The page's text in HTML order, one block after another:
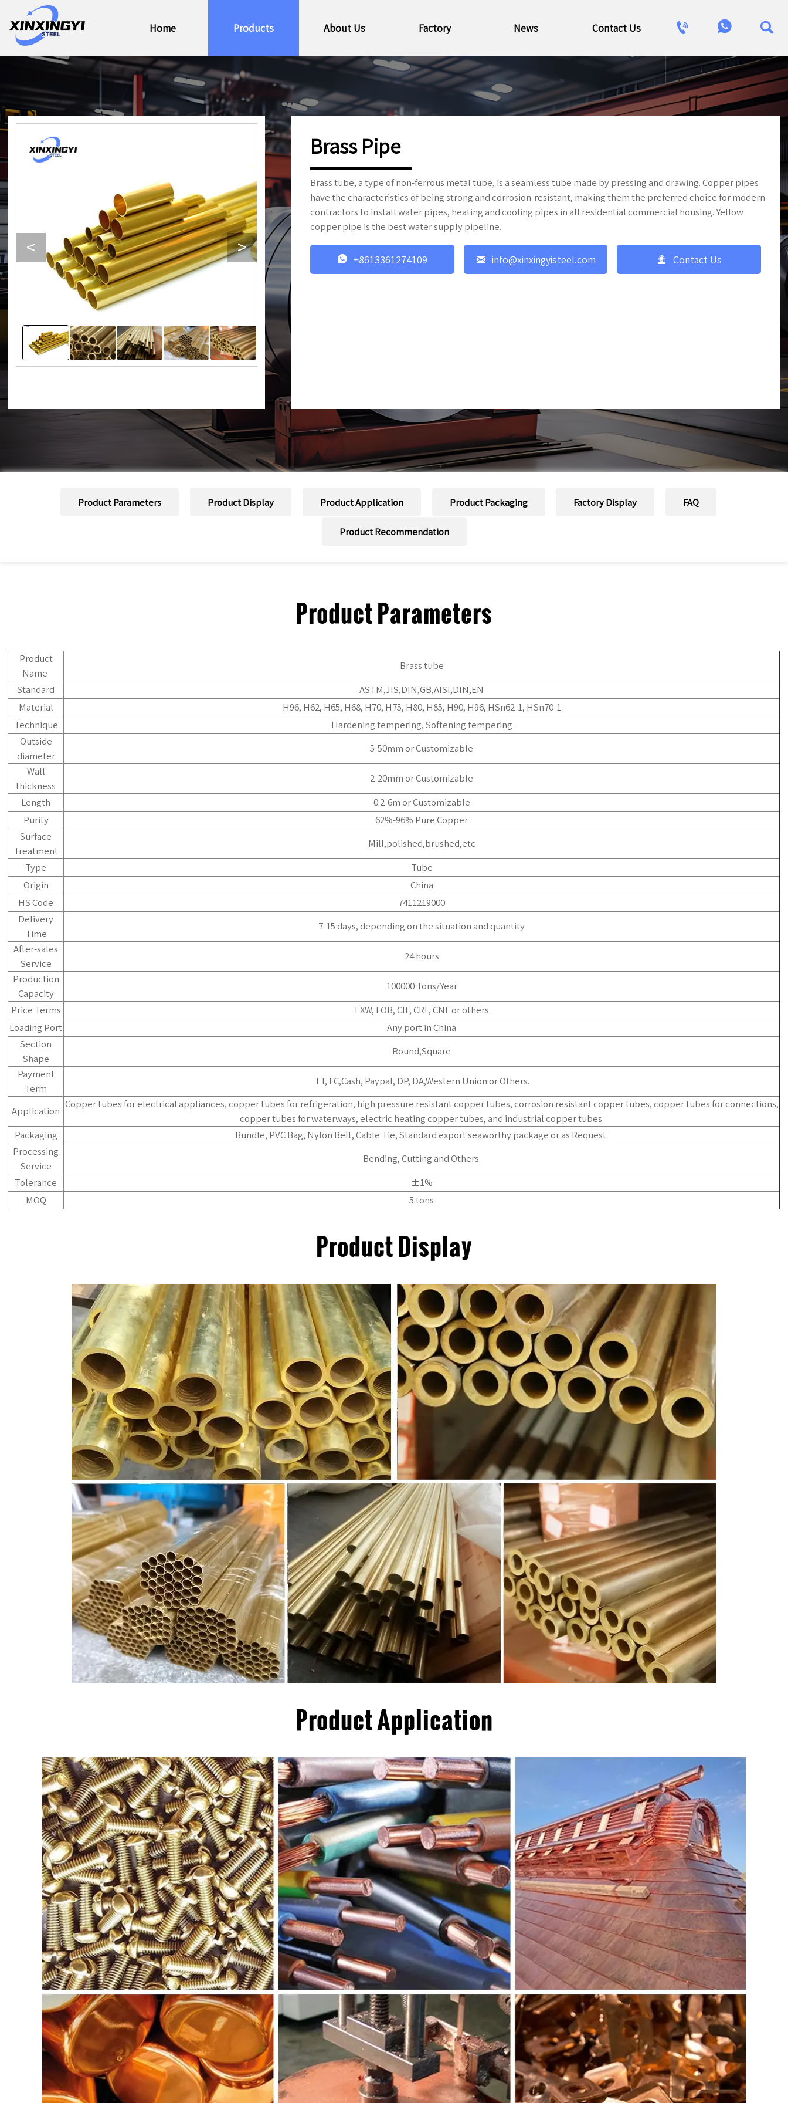
Home Products About Us Factory News Contact Us   
< >
Brass Pipe
Brass tube, a type of non-ferrous metal tube, is a seamless tube made by pressing and drawing. Copper pipes
have the characteristics of being strong and corrosion-resistant, making them the preferred choice for modern
contractors to install water pipes, heating and cooling pipes in all residential commercial housing. Yellow
copper pipe is the best water supply pipeline.
 +8613361274109  info@xinxingyisteel.com  Contact Us
Product Parameters Product Display Product Application Product Packaging Factory Display FAQ
Product Recommendation
Product Parameters
Product
Name
Brass tube
Standard
ASTM,JIS,DIN,GB,AISI,DIN,EN
Material
H96, H62, H65, H68, H70, H75, H80, H85, H90, H96, HSn62-1, HSn70-1
Technique
Hardening tempering, Softening tempering
Outside
diameter
5-50mm or Customizable
Wall
thickness
2-20mm or Customizable
Length
0.2-6m or Customizable
Purity
62%-96% Pure Copper
Surface
Treatment
Mill,polished,brushed,etc
Type
Tube
Origin
China
HS Code
7411219000
Delivery
Time
7-15 days, depending on the situation and quantity
After-sales
Service
24 hours
Production
Capacity
100000 Tons/Year
Price Terms
EXW, FOB, CIF, CRF, CNF or others
Loading Port
Any port in China
Section
Shape
Round,Square
Payment
Term
TT, LC,Cash, Paypal, DP, DA,Western Union or Others.
Application
Copper tubes for electrical appliances, copper tubes for refrigeration, high pressure resistant copper tubes, corrosion resistant copper tubes, copper tubes for connections,
copper tubes for waterways, electric heating copper tubes, and industrial copper tubes.
Packaging
Bundle, PVC Bag, Nylon Belt, Cable Tie, Standard export seaworthy package or as Request.
Processing
Service
Bending, Cutting and Others.
Tolerance
±1%
MOQ
5 tons
Product Display
Product Application